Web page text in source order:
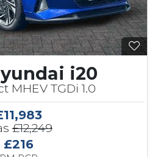
i20
MHEV TGDi 1.0
£12,249
£216